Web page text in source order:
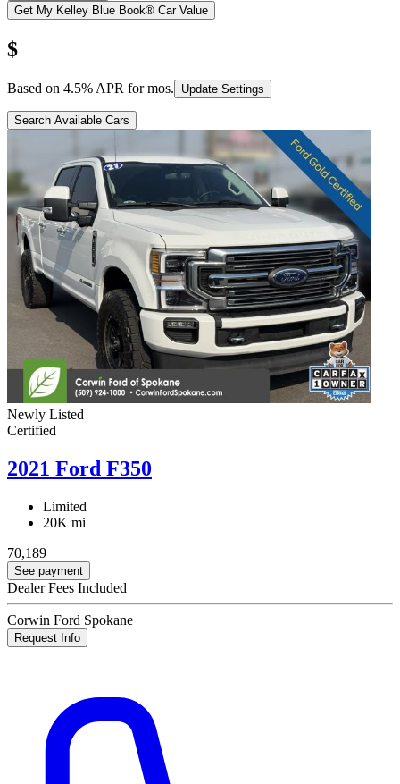
Get My Kelley Blue Book® Car Value
$
Based on 4.5% APR formos. Update Settings
Search Available Cars
Newly Listed
Certified
2021 Ford F350
Limited
20K mi
70,189
See payment
Dealer Fees Included
Corwin Ford Spokane
Request Info